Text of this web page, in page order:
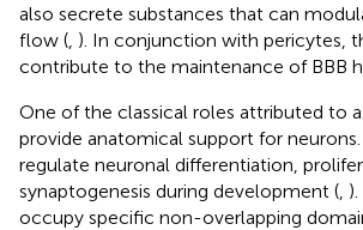
also secrete substances that can
flow ( ). In conjunction with pericytes,
contribute to the maintenance of BBB
One of the classical roles attributed to
provide anatomical support for neurons.
regulate neuronal differentiation,
synaptogenesis during development (
occupy specific non-overlapping